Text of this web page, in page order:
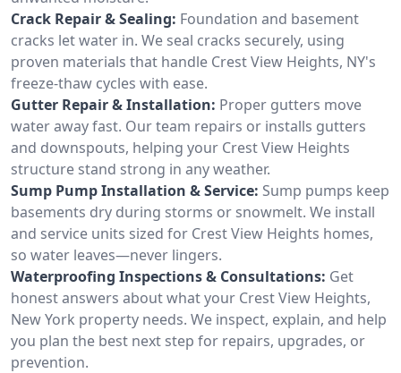
Crack Repair & Sealing: Foundation and basement
cracks let water in. We seal cracks securely, using
proven materials that handle Crest View Heights, NY's
freeze-thaw cycles with ease.
Gutter Repair & Installation: Proper gutters move
water away fast. Our team repairs or installs gutters
and downspouts, helping your Crest View Heights
structure stand strong in any weather.
Sump Pump Installation & Service: Sump pumps keep
basements dry during storms or snowmelt. We install
and service units sized for Crest View Heights homes,
so water leaves—never lingers.
Waterproofing Inspections & Consultations: Get
honest answers about what your Crest View Heights,
New York property needs. We inspect, explain, and help
you plan the best next step for repairs, upgrades, or
prevention.